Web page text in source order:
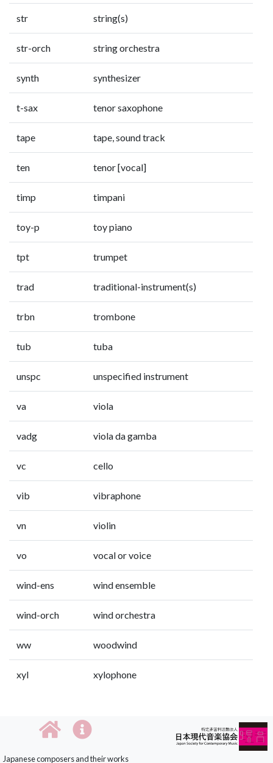
str string(s)
str-orch string orchestra
synth synthesizer
t-sax tenor saxophone
tape tape, sound track
ten tenor [vocal]
timp timpani
toy-p toy piano
tpt trumpet
trad traditional-instrument(s)
trbn trombone
tub tuba
unspc unspecified instrument
va viola
vadg viola da gamba
vc cello
vib vibraphone
vn violin
vo vocal or voice
wind-ens wind ensemble
wind-orch wind orchestra
ww woodwind
xyl xylophone
Japanese composers and their works